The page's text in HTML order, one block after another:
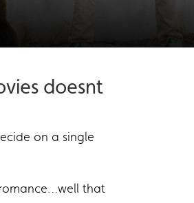
doesnt
on a single
that